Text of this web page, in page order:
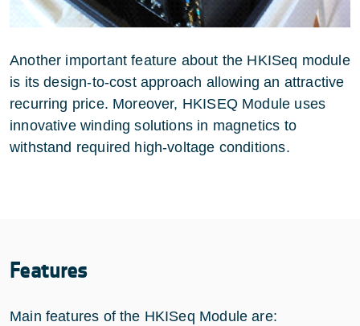
Another important feature about the HKISeq module
is its design-to-cost approach allowing an attractive
recurring price. Moreover, HKISEQ Module uses
innovative winding solutions in magnetics to
withstand required high-voltage conditions.
Features
Main features of the HKISeq Module are: